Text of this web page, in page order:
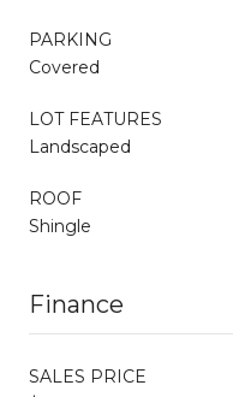
PARKING
Covered
LOT FEATURES
Landscaped
ROOF
Shingle
Finance
SALES PRICE